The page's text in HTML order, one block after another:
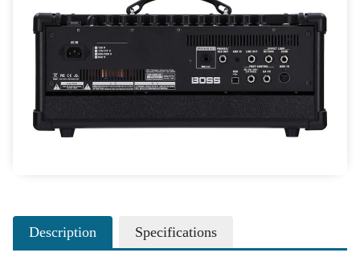
Description Specifications